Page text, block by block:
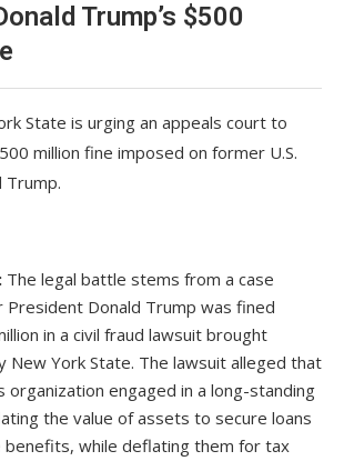
Trump’s $500
State is urging an appeals court to
million fine imposed on former U.S.
Trump.
The legal battle stems from a case
Donald Trump was fined
in a civil fraud lawsuit brought
New York State. The lawsuit alleged that
organization engaged in a long-standing
the value of assets to secure loans
benefits, while deflating them for tax